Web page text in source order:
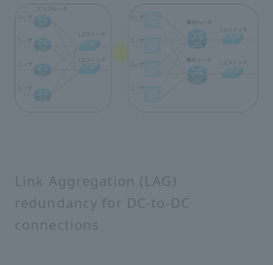
Link Aggregation (LAG)
redundancy for DC-to-DC
connections